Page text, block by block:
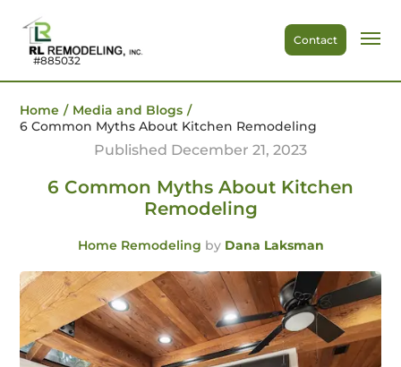
#885032
Contact
Home / Media and Blogs /
6 Common Myths About Kitchen Remodeling
Published December 21, 2023
6 Common Myths About Kitchen
Remodeling
Home Remodeling by Dana Laksman